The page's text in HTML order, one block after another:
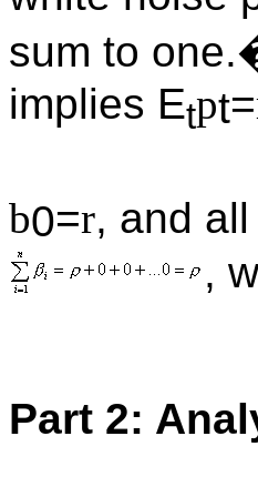
sum to
implies Etpt=
b0=r, and
,
Part 2: